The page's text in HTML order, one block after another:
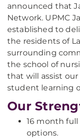
announced that
Network. UPMC
established to
the residents of
surrounding
the school of
that will assist
student learning
Our
16 month
options.